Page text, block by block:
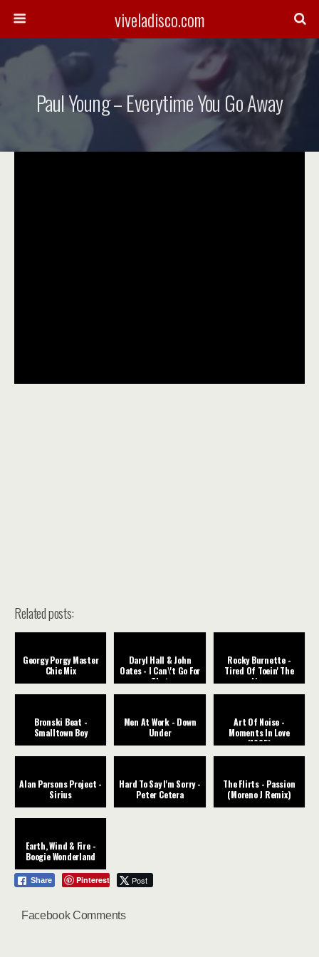
viveladisco.com
Paul Young – Everytime You Go Away
Related posts:
Georgy Porgy Master
Chic Mix
Daryl Hall & John
Oates - I Can\'t Go For
That
Rocky Burnette -
Tired Of Toein' The
Line
Bronski Beat -
Smalltown Boy
Men At Work - Down
Under
Art Of Noise -
Moments In Love
(1985)
Alan Parsons Project -
Sirius
Hard To Say I'm Sorry -
Peter Cetera
The Flirts - Passion
(Moreno J Remix)
Earth, Wind & Fire -
Boogie Wonderland
Share Pinterest Post
Facebook Comments